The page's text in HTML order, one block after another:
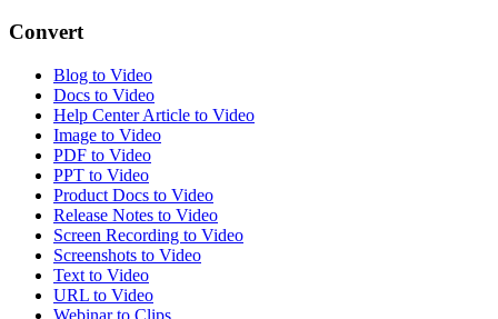
Convert
Blog to Video
Docs to Video
Help Center Article to Video
Image to Video
PDF to Video
PPT to Video
Product Docs to Video
Release Notes to Video
Screen Recording to Video
Screenshots to Video
Text to Video
URL to Video
Webinar to Clips